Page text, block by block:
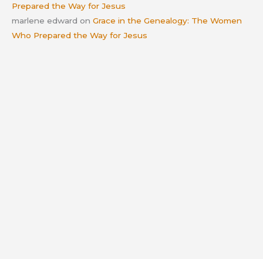
Prepared the Way for Jesus
marlene edward on Grace in the Genealogy: The Women
Who Prepared the Way for Jesus